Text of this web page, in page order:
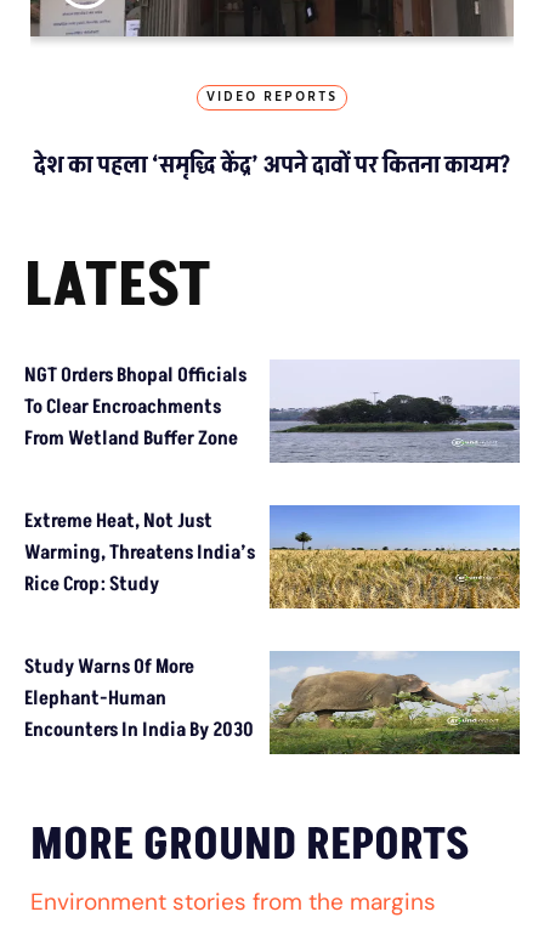
VIDEO REPORTS
देश का पहला ‘समृद्धि केंद्र’ अपने दावों पर कितना कायम?
LATEST
NGT Orders Bhopal Officials
To Clear Encroachments
From Wetland Buffer Zone
Extreme Heat, Not Just
Warming, Threatens India’s
Rice Crop: Study
Study Warns Of More
Elephant-Human
Encounters In India By 2030
MORE GROUND REPORTS
Environment stories from the margins